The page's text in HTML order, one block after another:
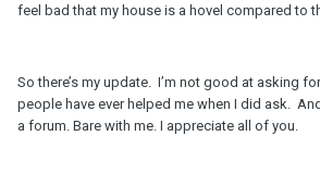
feel bad that my house is a hovel compared to
So there’s my update. I’m not good at asking
people have ever helped me when I did ask.
a forum. Bare with me. I appreciate all of you.